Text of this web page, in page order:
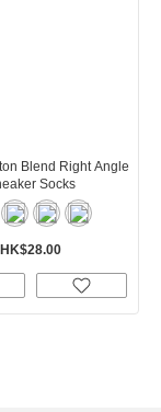
Blend Right Angle
Socks
HK$28.00